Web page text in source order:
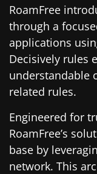
RoamFree
through a
applications
Decisively rules
understandable
related rules.
Engineered for
RoamFree’s
base by
network. This